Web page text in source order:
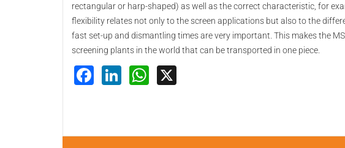
rectangular or harp-shaped) as well as the correct characteristic, for
flexibility relates not only to the screen applications but also to the
fast set-up and dismantling times are very important. This makes the
screening plants in the world that can be transported in one piece.
Facebook
LinkedInWhatsApp